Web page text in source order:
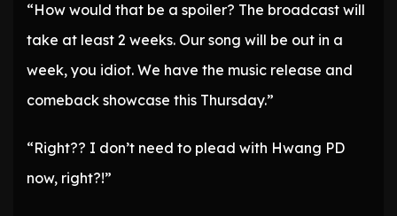
“How would that be a spoiler? The broadcast will
take at least 2 weeks. Our song will be out in a
week, you idiot. We have the music release and
comeback showcase this Thursday.”
“Right?? I don’t need to plead with Hwang PD
now, right?!”